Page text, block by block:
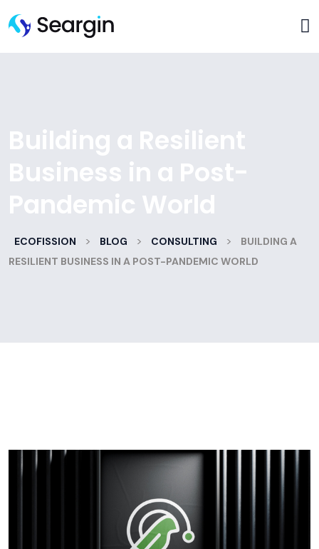
Building a Resilient
Business in a Post-
Pandemic World
ECOFISSION > BLOG > CONSULTING >
BUILDING A
RESILIENT BUSINESS IN A POST-PANDEMIC WORLD